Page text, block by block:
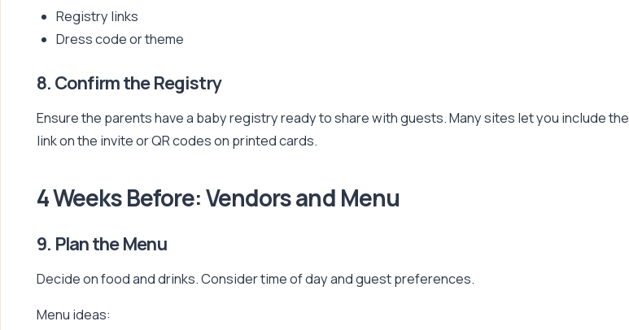
Registry links
Dress code or theme
8. Confirm the Registry
Ensure the parents have a baby registry ready to share with guests. Many sites let you include the
link on the invite or QR codes on printed cards.
4 Weeks Before: Vendors and Menu
9. Plan the Menu
Decide on food and drinks. Consider time of day and guest preferences.
Menu ideas: